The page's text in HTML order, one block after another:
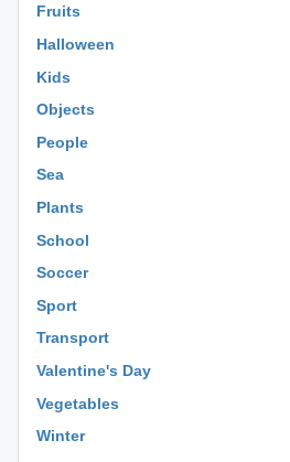
Fruits
Halloween
Kids
Objects
People
Sea
Plants
School
Soccer
Sport
Transport
Valentine's Day
Vegetables
Winter